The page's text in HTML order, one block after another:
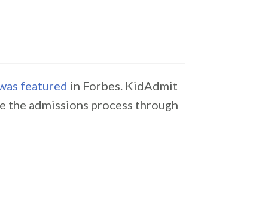
featured in Forbes. KidAdmit
the admissions process through